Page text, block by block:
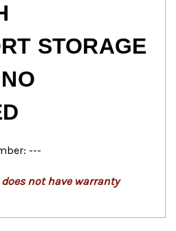
STORAGE
---
not have warranty